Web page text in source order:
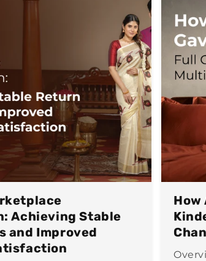
Achieving Stable
and Improved
How